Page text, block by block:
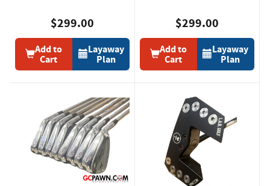
$299.00
Add to
Cart
Layaway
Plan
$299.00
Add to
Cart
Layaway
Plan